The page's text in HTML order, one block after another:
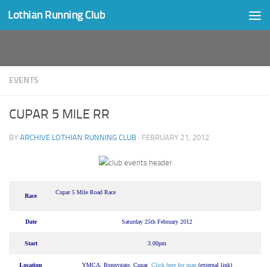
Skip to content
Lothian Running Club
EVENTS
CUPAR 5 MILE RR
BY ARCHIVE LOTHIAN RUNNING CLUB · FEBRUARY 21, 2012
Race
Cupar 5 Mile Road Race
Date Saturday 25th February 2012
Start 3.00pm
Location YMCA, Bonnygate, Cupar Click here for map(external link)